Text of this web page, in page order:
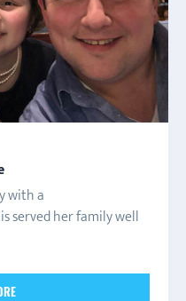
with a
served her family well